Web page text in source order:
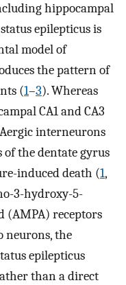
hippocampal
epilepticus is
model of
the pattern of
(1–3). Whereas
CA1 and CA3
interneurons
of the dentate gyrus
induced death (1,
3-hydroxy-5-
(AMPA) receptors
neurons, the
epilepticus
than a direct